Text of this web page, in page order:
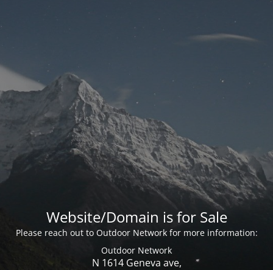
Website/Domain is for Sale
Please reach out to Outdoor Network for more information:
Outdoor Network
N 1614 Geneva ave,